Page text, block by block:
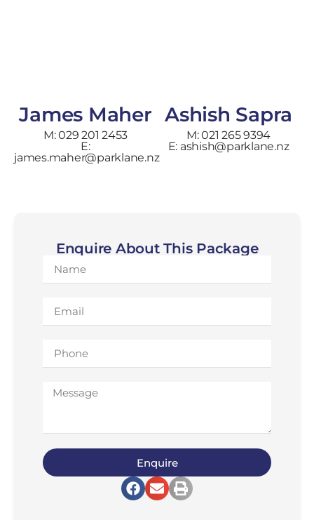
James Maher
M: 029 201 2453
E:
james.maher@parklane.nz
Ashish Sapra
M: 021 265 9394
E: ashish@parklane.nz
Enquire About This Package
Enquire